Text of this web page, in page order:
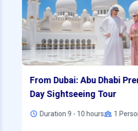
From Dubai: Abu Dhabi
Day Sightseeing Tour
Duration 9 - 10 hours 1